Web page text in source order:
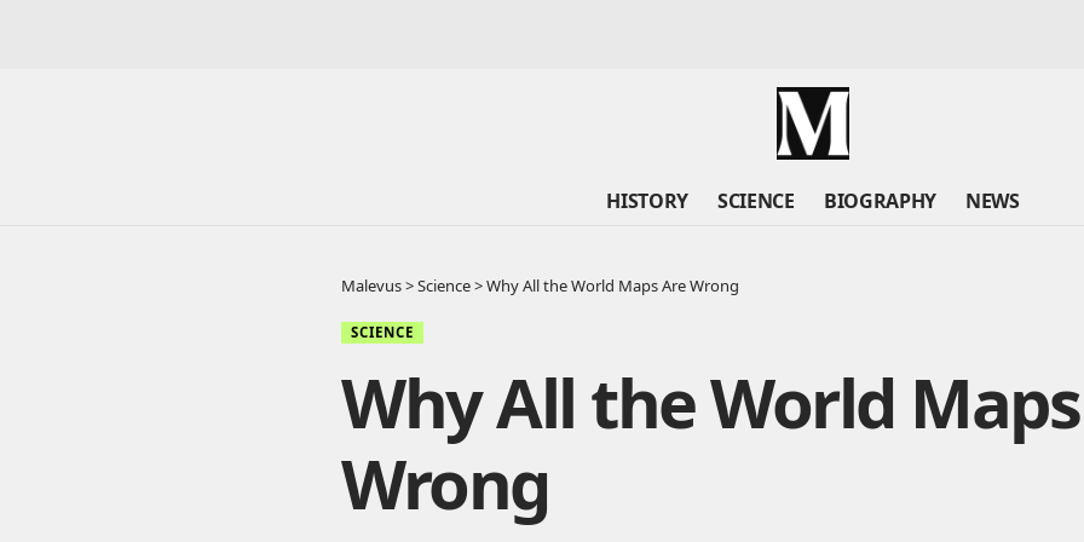
HISTORY SCIENCE BIOGRAPHY NEWS
Malevus>Science>Why All the World Maps Are Wrong
SCIENCE
Why All the World
Wrong